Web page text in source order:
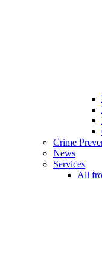
Crime
News
Services
All